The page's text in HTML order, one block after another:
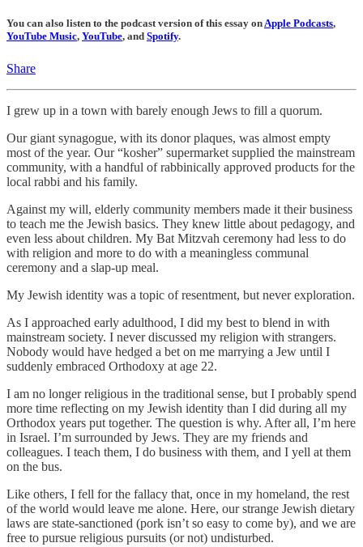
You can also listen to the podcast version of this essay onApple Podcasts,
YouTube Music, YouTube, and Spotify.
Share
I grew up in a town with barely enough Jews to fill a quorum.
Our giant synagogue, with its donor plaques, was almost empty
most of the year. Our “kosher” supermarket supplied the mainstream
community, with a handful of rabbinically approved products for the
local rabbi and his family.
Against my will, elderly community members made it their business
to teach me the Jewish basics. They knew little about pedagogy, and
even less about children. My Bat Mitzvah ceremony had less to do
with religion and more to do with a meaningless communal
ceremony and a slap-up meal.
My Jewish identity was a topic of resentment, but never exploration.
As I approached early adulthood, I did my best to blend in with
mainstream society. I never discussed my religion with strangers.
Nobody would have hedged a bet on me marrying a Jew until I
suddenly embraced Orthodoxy at age 22.
I am no longer religious in the traditional sense, but I probably spend
more time reflecting on my Jewish identity than I did during all my
Orthodox years put together. The question is why. After all, I’m here
in Israel. I’m surrounded by Jews. They are my friends and
colleagues. I teach them, I do business with them, and I yell at them
on the bus.
Like others, I fell for the fallacy that, once in my homeland, the rest
of the world would leave me alone. Here, our strange Jewish dietary
laws are state-sanctioned (pork isn’t so easy to come by), and we are
free to pursue religious pursuits (or not) undisturbed.